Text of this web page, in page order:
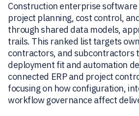
Construction enterprise
project planning, cost control,
through shared data models,
trails. This ranked list targets
contractors, and subcontractors
deployment fit and automation
connected ERP and project
focusing on how configuration,
workflow governance affect